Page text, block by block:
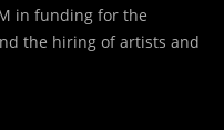
in funding for the
the hiring of artists and